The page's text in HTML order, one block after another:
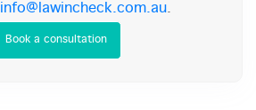
info@lawincheck.com.au.
Book a consultation